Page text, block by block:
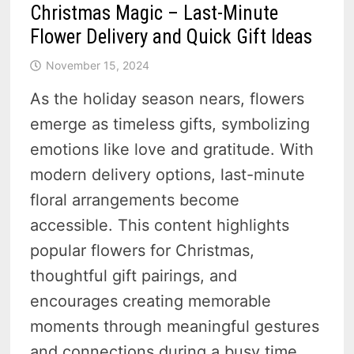
Christmas Magic – Last-Minute
Flower Delivery and Quick Gift Ideas
November 15, 2024
As the holiday season nears, flowers
emerge as timeless gifts, symbolizing
emotions like love and gratitude. With
modern delivery options, last-minute
floral arrangements become
accessible. This content highlights
popular flowers for Christmas,
thoughtful gift pairings, and
encourages creating memorable
moments through meaningful gestures